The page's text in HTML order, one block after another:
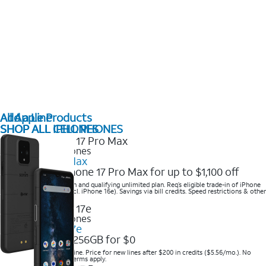
All Apple Products
SHOP ALL IPHONES
2025 Newest iPhones
iPhone 17 Pro Max
Get the new iPhone 17 Pro Max for up to $1,100 off
Save with eligible trade-in and qualifying unlimited plan. Req’s eligible trade-in of iPhone
14 Pro Max or higher (excl. iPhone 16e). Savings via bill credits. Speed restrictions & other
terms apply.
2025 Newest iPhones
Apple iPhone 17e
Get iPhone 17e 256GB for $0
Save when you order online. Price for new lines after $200 in credits ($5.56/mo.). No
trade-in required. Other terms apply.
Add a Line
SHOP ALL CELL PHONES